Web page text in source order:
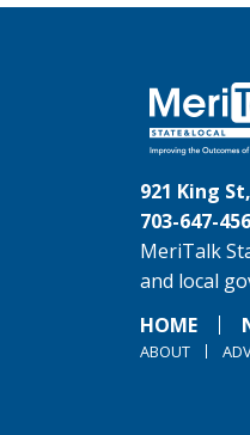
921 King
703-647-
MeriTalk
and local
HOME
ABOUT